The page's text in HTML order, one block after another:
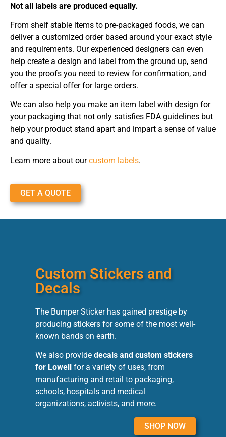
Not all labels are produced equally.
From shelf stable items to pre-packaged foods, we can
deliver a customized order based around your exact style
and requirements. Our experienced designers can even
help create a design and label from the ground up, send
you the proofs you need to review for confirmation, and
offer a special offer for large orders.
We can also help you make an item label with design for
your packaging that not only satisfies FDA guidelines but
help your product stand apart and impart a sense of value
and quality.
Learn more about ourcustom labels.
GET A QUOTE
Custom Stickers and
Decals
The Bumper Sticker has gained prestige by
producing stickers for some of the most well-
known bands on earth.
We also provide decals and custom stickers
for Lowell
for a variety of uses, from
manufacturing and retail to packaging,
schools, hospitals and medical
organizations, activists, and more.
SHOP NOW